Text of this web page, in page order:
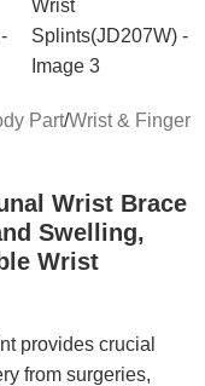
Part/Wrist & Finger
Wrist Brace
Swelling,
Wrist
provides crucial
from surgeries,